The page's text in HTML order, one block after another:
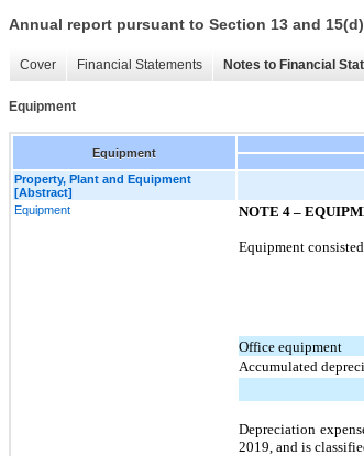
Annual report pursuant to Section 13 and 15(d)
Cover Financial Statements Notes to Financial
Equipment
Equipment
Property, Plant and Equipment
[Abstract]
Equipment
NOTE 4 –
Equipment
Office equipment
Accumulated
Depreciation
2019, and is